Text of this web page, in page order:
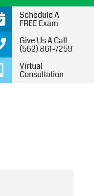
Schedule A
FREE Exam
Give Us A Call
(562) 861-7259
Virtual
Consultation
10/10